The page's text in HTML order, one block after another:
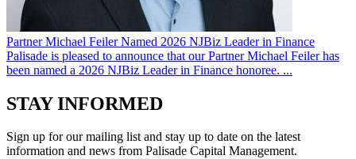
Partner Michael Feiler Named 2026 NJBiz Leader in Finance
Palisade is pleased to announce that our Partner Michael Feiler has
been named a 2026 NJBiz Leader in Finance honoree. ...
STAY INFORMED
Sign up for our mailing list and stay up to date on the latest
information and news from Palisade Capital Management.